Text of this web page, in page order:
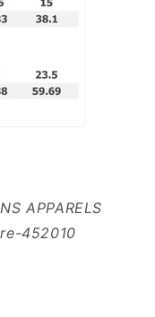
APPARELS
452010